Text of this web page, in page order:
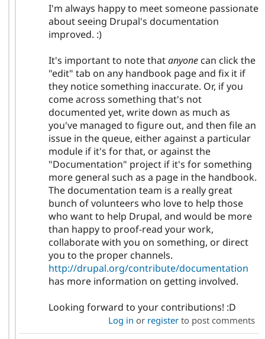
I'm always happy to meet someone passionate
about seeing Drupal's documentation
improved. :)
It's important to note thatanyonecan click the
"edit" tab on any handbook page and fix it if
they notice something inaccurate. Or, if you
come across something that's not
documented yet, write down as much as
you've managed to figure out, and then file an
issue in the queue, either against a particular
module if it's for that, or against the
"Documentation" project if it's for something
more general such as a page in the handbook.
The documentation team is a really great
bunch of volunteers who love to help those
who want to help Drupal, and would be more
than happy to proof-read your work,
collaborate with you on something, or direct
you to the proper channels.
http://drupal.org/contribute/documentation
has more information on getting involved.
Looking forward to your contributions! :D
Log in or registerto post comments